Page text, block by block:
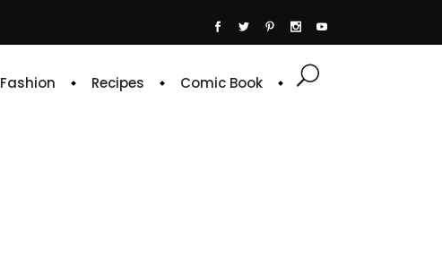
Fashion Recipes Comic Book